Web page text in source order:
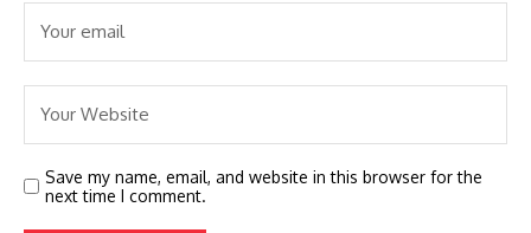
Save my name, email, and website in this browser for the
next time I comment.